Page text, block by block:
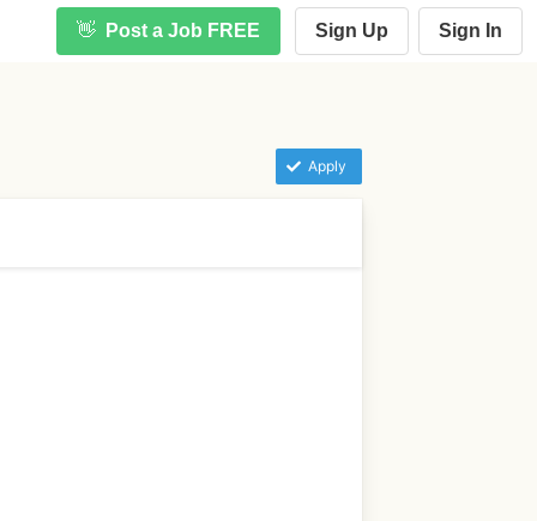
👋 Post a Job FREE Sign Up Sign In
Apply